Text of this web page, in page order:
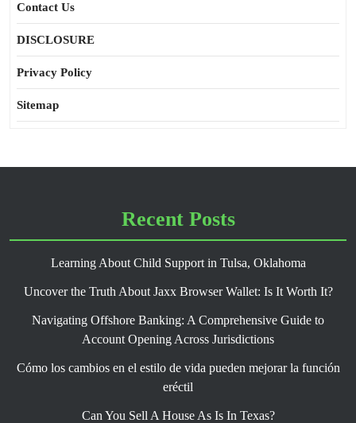
Contact Us
DISCLOSURE
Privacy Policy
Sitemap
Recent Posts
Learning About Child Support in Tulsa, Oklahoma
Uncover the Truth About Jaxx Browser Wallet: Is It Worth It?
Navigating Offshore Banking: A Comprehensive Guide to
Account Opening Across Jurisdictions
Cómo los cambios en el estilo de vida pueden mejorar la función
eréctil
Can You Sell A House As Is In Texas?